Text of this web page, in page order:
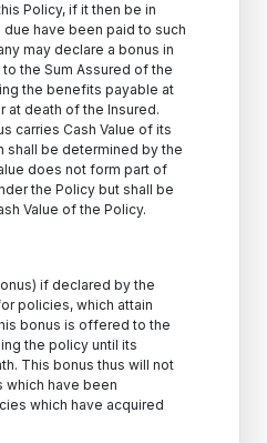
Policy, if it then be in
have been paid to such
may declare a bonus in
the Sum Assured of the
the benefits payable at
at death of the Insured.
carries Cash Value of its
shall be determined by the
does not form part of
the Policy but shall be
Value of the Policy.
if declared by the
policies, which attain
bonus is offered to the
the policy until its
This bonus thus will not
have been
which have acquired